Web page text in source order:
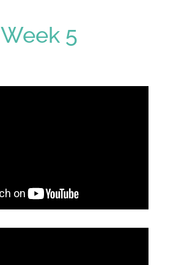
Week 5